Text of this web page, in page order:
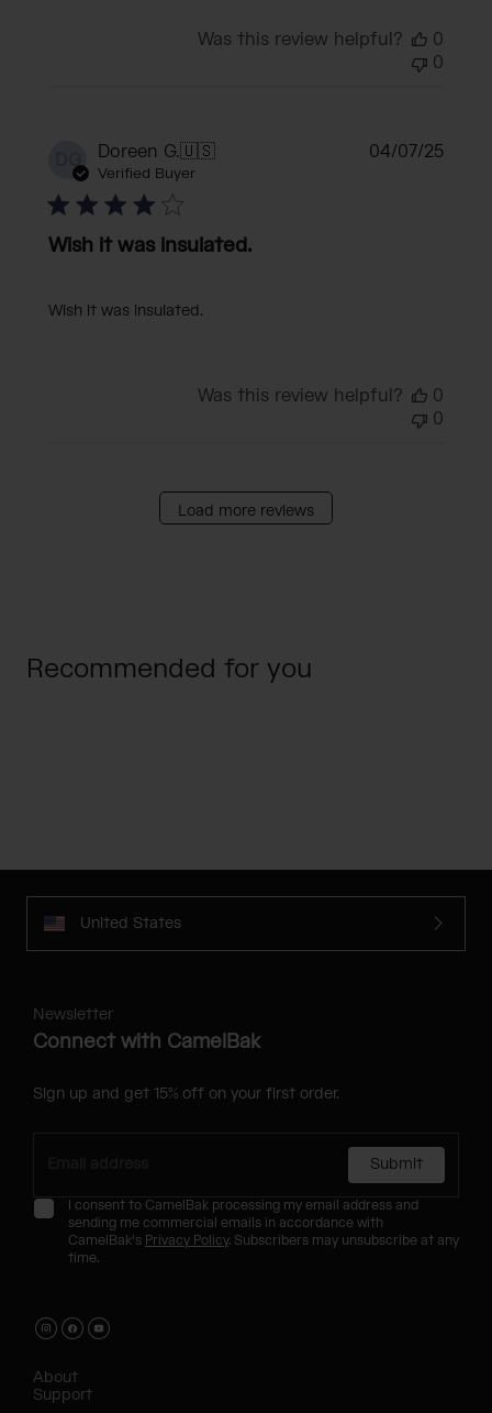
Was this review helpful?
0
0
DG Doreen G.🇺🇸
Verified Buyer
Wish it was insulated.
Wish it was insulated.
04/07/25
Was this review helpful?
0
0
Load more reviews
Recommended for you
United States
Newsletter
Connect with CamelBak
Sign up and get 15% off on your first order.
Submit
I consent to CamelBak processing my email address and
sending me commercial emails in accordance with
CamelBak's Privacy Policy. Subscribers may unsubscribe at any
time.
About
Support